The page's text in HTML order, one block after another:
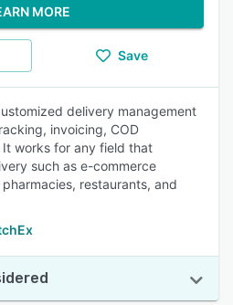
MORE
Save
delivery management
invoicing, COD
works for any field that
such as e-commerce
restaurants, and